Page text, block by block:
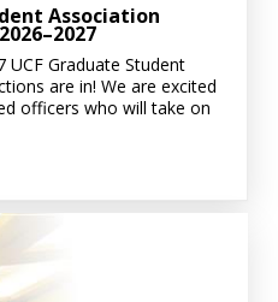
Association
UCF Graduate Student
are in! We are excited
officers who will take on